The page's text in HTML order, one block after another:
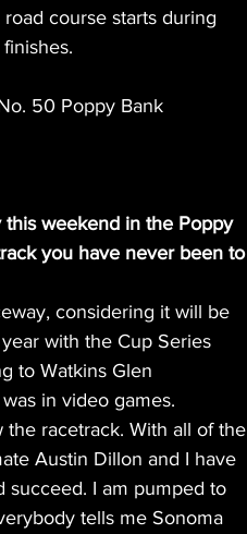
course starts during
50 Poppy Bank
this weekend in the Poppy
you have never been to
considering it will be
with the Cup Series
to Watkins Glen
in video games.
racetrack. With all of the
Austin Dillon and I have
succeed. I am pumped to
tells me Sonoma